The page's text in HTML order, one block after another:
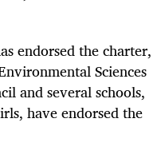
endorsed the charter,
Sciences
and several schools,
have endorsed the